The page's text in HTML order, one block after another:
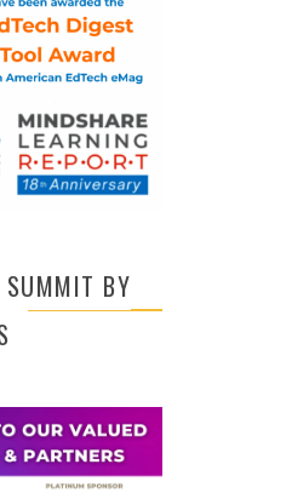
SUMMIT BY